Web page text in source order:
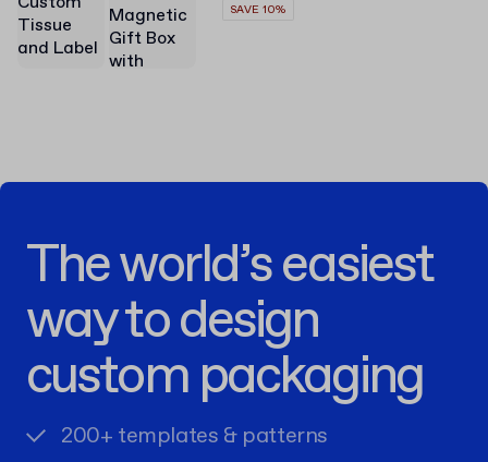
SAVE 10%
The world’s easiest
way to design
custom packaging
200+ templates & patterns